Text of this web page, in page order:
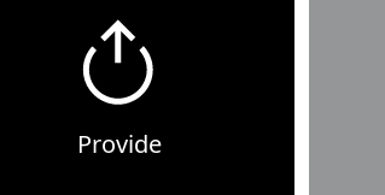
Provide